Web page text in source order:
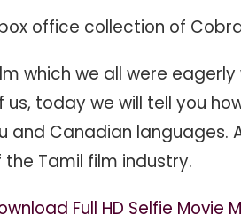
4K
Trailer,
office collection of
which we all were
us, today we will tell you
and Canadian languages.
Tamil film industry.
Full HD Selfie Movie